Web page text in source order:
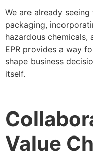
We are already
packaging,
hazardous chemicals,
EPR provides a way
shape business
itself.
Value